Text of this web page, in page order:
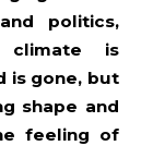
politics,
climate is
is gone, but
shape and
feeling of